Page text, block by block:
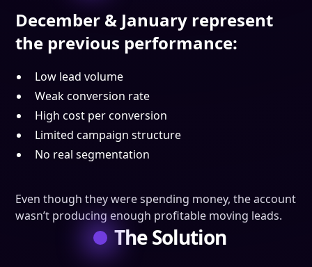
December & January represent
the previous performance:
Low lead volume
Weak conversion rate
High cost per conversion
Limited campaign structure
No real segmentation
Even though they were spending money, the account
wasn’t producing enough profitable moving leads.
The Solution